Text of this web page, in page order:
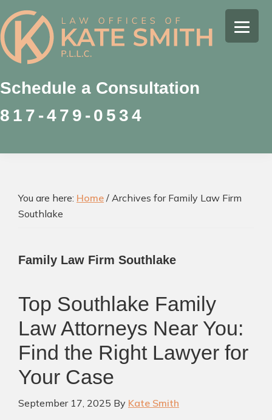
Skip
to
primary
navigation
Skip
to
main
content
Skip
to
footer
Kate
Smith
Family
Law
Attorney
Colleyville,
Schedule a Consultation
817-479-0534
You are here: Home / Archives for Family Law Firm
Southlake
Family Law Firm Southlake
Top Southlake Family
Law Attorneys Near You:
Find the Right Lawyer for
Your Case
September 17, 2025 By Kate Smith